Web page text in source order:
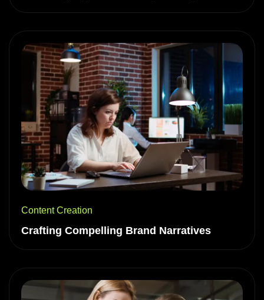
Content Creation
Crafting Compelling Brand Narratives